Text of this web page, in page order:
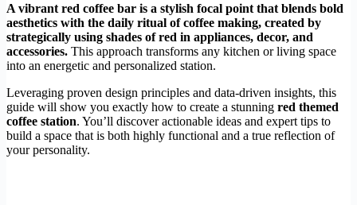
A vibrant red coffee bar is a stylish focal point that blends bold
aesthetics with the daily ritual of coffee making, created by
strategically using shades of red in appliances, decor, and
accessories. This approach transforms any kitchen or living space
into an energetic and personalized station.
Leveraging proven design principles and data-driven insights, this
guide will show you exactly how to create a stunning red themed
coffee station. You’ll discover actionable ideas and expert tips to
build a space that is both highly functional and a true reflection of
your personality.